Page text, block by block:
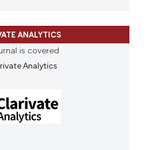
ANALYTICS
is covered
Analytics